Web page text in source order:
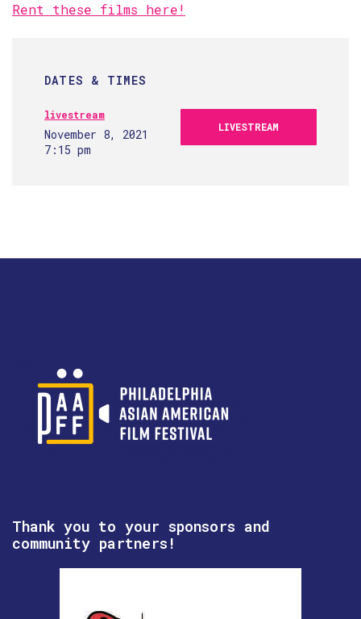
Rent these films here!
DATES & TIMES
livestream
November 8, 2021
7:15 pm
LIVESTREAM
Thank you to your sponsors and
community partners!